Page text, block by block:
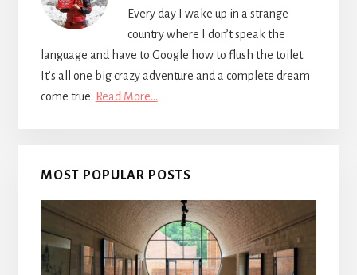
Every day I wake up in a strange
country where I don’t speak the
language and have to Google how to flush the toilet.
It’s all one big crazy adventure and a complete dream
come true. Read More…
MOST POPULAR POSTS